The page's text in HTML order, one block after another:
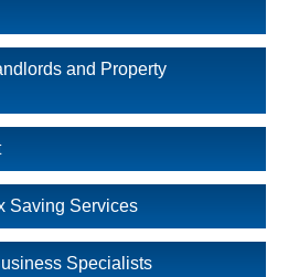
and Property
Saving Services
Specialists